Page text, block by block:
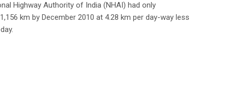
Highway Authority of India (NHAI) had only
km by December 2010 at 4.28 km per day-way less